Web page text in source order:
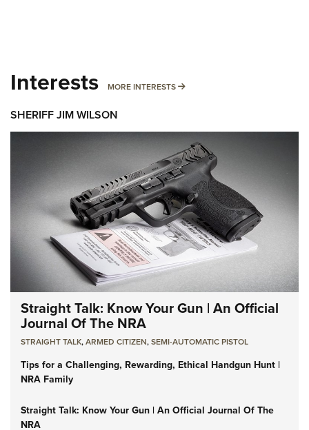
Interests MORE INTERESTS MORE INTERESTS
SHERIFF JIM WILSON
Straight Talk: Know Your Gun | An Official
Journal Of The NRA
STRAIGHT TALK,ARMED CITIZEN,SEMI-AUTOMATIC PISTOL
Tips for a Challenging, Rewarding, Ethical Handgun Hunt |
NRA Family
Straight Talk: Know Your Gun | An Official Journal Of The
NRA